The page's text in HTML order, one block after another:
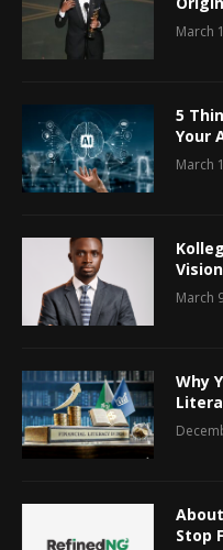
March
5
Your
March
March
Why
Stop